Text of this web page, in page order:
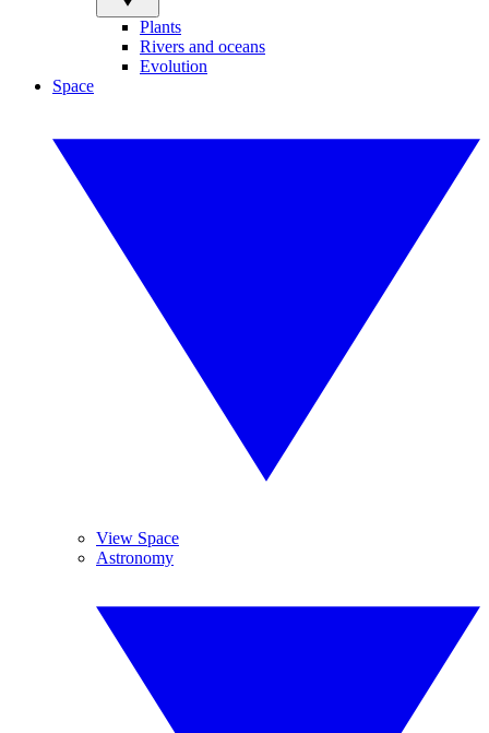
Plants
Rivers and oceans
Evolution
Space
View Space
Astronomy